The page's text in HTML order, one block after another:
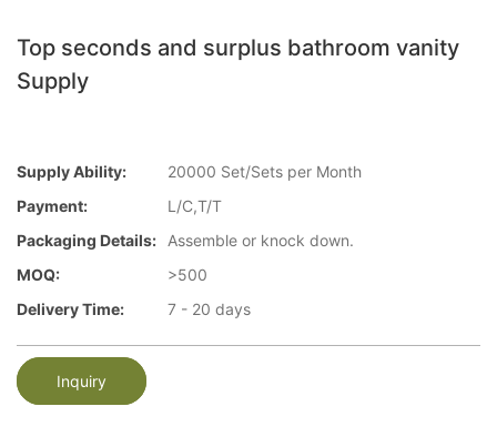
Top seconds and surplus bathroom vanity
Supply
Supply Ability:
20000 Set/Sets per Month
Payment:
L/C,T/T
Packaging Details:
Assemble or knock down.
MOQ:
>500
Delivery Time:
7 - 20 days
Inquiry